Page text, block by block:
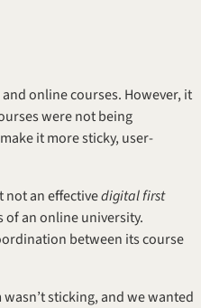
online courses. However, it
were not being
it more sticky, user-
an effective
digital first
an online university.
between its course
sticking, and we wanted